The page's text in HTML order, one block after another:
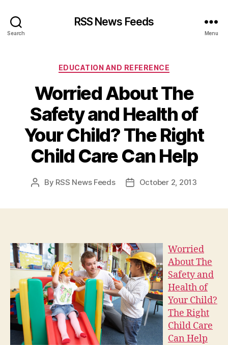
Search
RSS News Feeds
Menu
Categories
EDUCATION AND REFERENCE
Worried About The
Safety and Health of
Your Child? The Right
Child Care Can Help
Post
By RSS News Feeds
PostOctober 2, 2013
Worried
About The
Safety and
Health of
Your Child?
The Right
Child Care
Can Help